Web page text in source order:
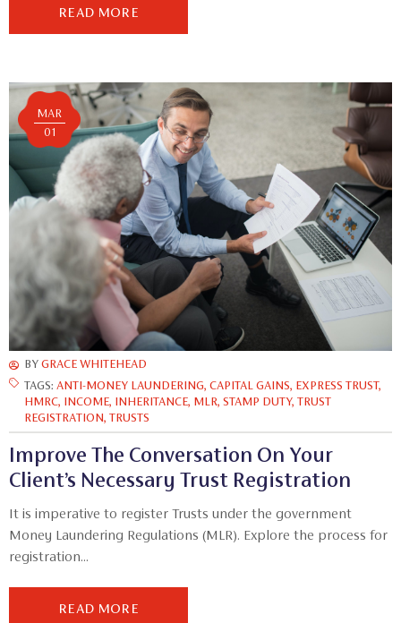
READ MORE
MAR
01
BY GRACE WHITEHEAD
TAGS: ANTI-MONEY LAUNDERING, CAPITAL GAINS, EXPRESS TRUST,
HMRC, INCOME, INHERITANCE, MLR, STAMP DUTY, TRUST
REGISTRATION, TRUSTS
Improve The Conversation On Your
Client’s Necessary Trust Registration
It is imperative to register Trusts under the government
Money Laundering Regulations (MLR). Explore the process for
registration...
READ MORE